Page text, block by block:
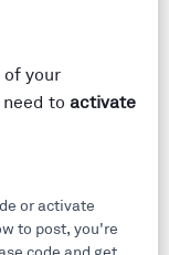
your
to activate